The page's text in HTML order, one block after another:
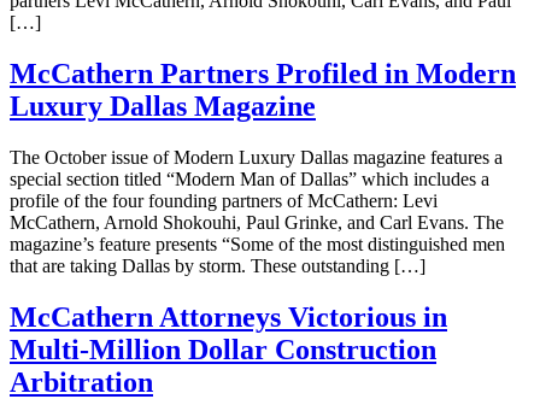
[…]
McCathern Partners Profiled in Modern
Luxury Dallas Magazine
The October issue of Modern Luxury Dallas magazine features a
special section titled “Modern Man of Dallas” which includes a
profile of the four founding partners of McCathern: Levi
McCathern, Arnold Shokouhi, Paul Grinke, and Carl Evans. The
magazine’s feature presents “Some of the most distinguished men
that are taking Dallas by storm. These outstanding […]
McCathern Attorneys Victorious in
Multi-Million Dollar Construction
Arbitration